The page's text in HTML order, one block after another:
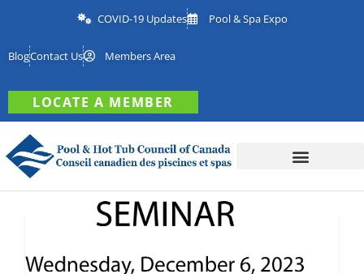
COVID-19 Updates Pool & Spa Expo
BlogContact Us Members Area
LOCATE A MEMBER